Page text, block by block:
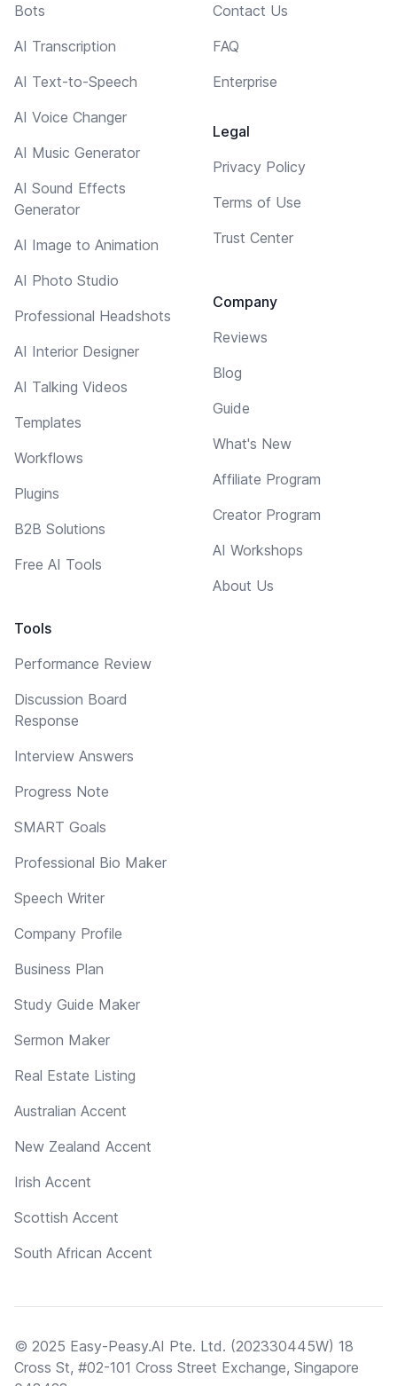
Bots
AI Transcription
AI Text-to-Speech
AI Voice Changer
AI Music Generator
AI Sound Effects
Generator
AI Image to Animation
AI Photo Studio
Professional Headshots
AI Interior Designer
AI Talking Videos
Templates
Workflows
Plugins
B2B Solutions
Free AI Tools
Tools
Performance Review
Discussion Board
Response
Interview Answers
Progress Note
SMART Goals
Professional Bio Maker
Speech Writer
Company Profile
Business Plan
Study Guide Maker
Sermon Maker
Real Estate Listing
Australian Accent
New Zealand Accent
Irish Accent
Scottish Accent
South African Accent
Contact Us
FAQ
Enterprise
Legal
Privacy Policy
Terms of Use
Trust Center
Company
Reviews
Blog
Guide
What's New
Affiliate Program
Creator Program
AI Workshops
About Us
© 2025 Easy-Peasy.AI Pte. Ltd. (202330445W) 18
Cross St, #02-101 Cross Street Exchange, Singapore